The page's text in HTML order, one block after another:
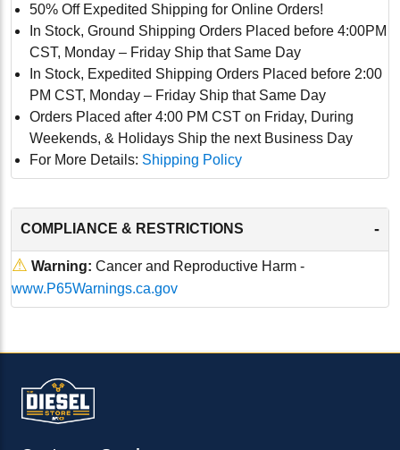
50% Off Expedited Shipping for Online Orders!
In Stock, Ground Shipping Orders Placed before 4:00PM
CST, Monday – Friday Ship that Same Day
In Stock, Expedited Shipping Orders Placed before 2:00
PM CST, Monday – Friday Ship that Same Day
Orders Placed after 4:00 PM CST on Friday, During
Weekends, & Holidays Ship the next Business Day
For More Details: Shipping Policy
COMPLIANCE & RESTRICTIONS -
⚠ Warning: Cancer and Reproductive Harm -
www.P65Warnings.ca.gov